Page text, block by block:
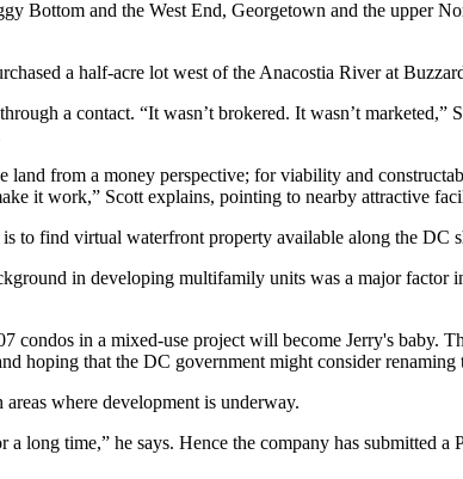
Bottom and the West End, Georgetown and the upper
a half-acre lot west of the Anacostia River at
a contact. “It wasn’t brokered. It wasn’t marketed,”
land from a money perspective; for viability and
it work,” Scott explains, pointing to nearby attractive
to find virtual waterfront property available along the DC
in developing multifamily units was a major factor
condos in a mixed-use project will become Jerry's baby.
hoping that the DC government might considerrenaming
areas where development is underway.
long time,” he says. Hence the company has submitted a